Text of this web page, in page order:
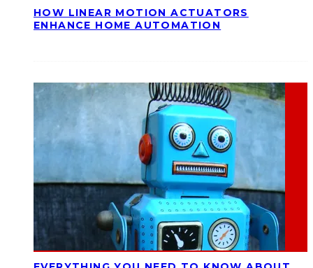
HOW LINEAR MOTION ACTUATORS
ENHANCE HOME AUTOMATION